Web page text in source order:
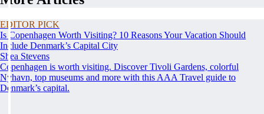
EDITOR PICK
Is Copenhagen Worth Visiting? 10 Reasons Your Vacation Should
Include Denmark’s Capital City
Shea Stevens
Copenhagen is worth visiting. Discover Tivoli Gardens, colorful
Nyhavn, top museums and more with this AAA Travel guide to
Denmark’s capital.